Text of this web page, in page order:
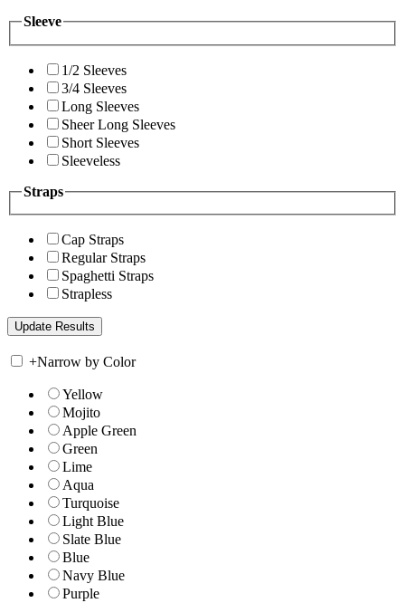
Sleeve
1/2 Sleeves
3/4 Sleeves
Long Sleeves
Sheer Long Sleeves
Short Sleeves
Sleeveless
Straps
Cap Straps
Regular Straps
Spaghetti Straps
Strapless
+Narrow by Color
Yellow
Mojito
Apple Green
Green
Lime
Aqua
Turquoise
Light Blue
Slate Blue
Blue
Navy Blue
Purple